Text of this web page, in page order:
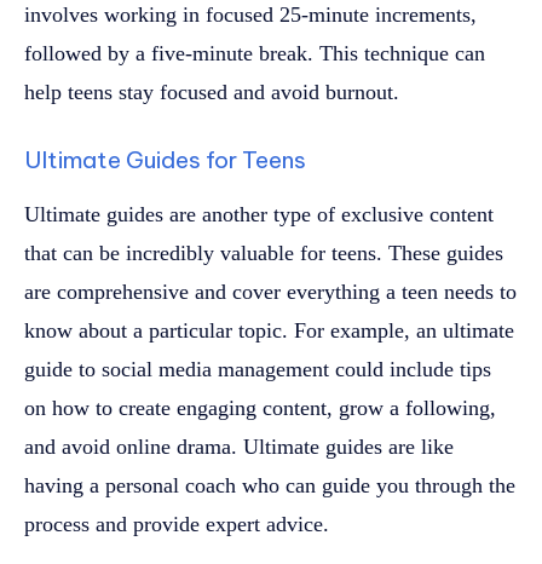
involves working in focused 25-minute increments,
followed by a five-minute break. This technique can
help teens stay focused and avoid burnout.
Ultimate Guides for Teens
Ultimate guides are another type of exclusive content
that can be incredibly valuable for teens. These guides
are comprehensive and cover everything a teen needs to
know about a particular topic. For example, an ultimate
guide to social media management could include tips
on how to create engaging content, grow a following,
and avoid online drama. Ultimate guides are like
having a personal coach who can guide you through the
process and provide expert advice.